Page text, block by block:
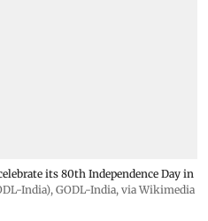
its 80th Independence Day in
India), GODL-India, via Wikimedia